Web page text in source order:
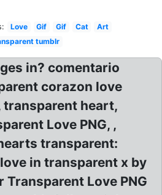
Love Gif Gif Cat
Art
tumblr
in? comentario
corazon love
transparent heart,
Love PNG, ,
transparent:
in transparent x by
Transparent Love PNG